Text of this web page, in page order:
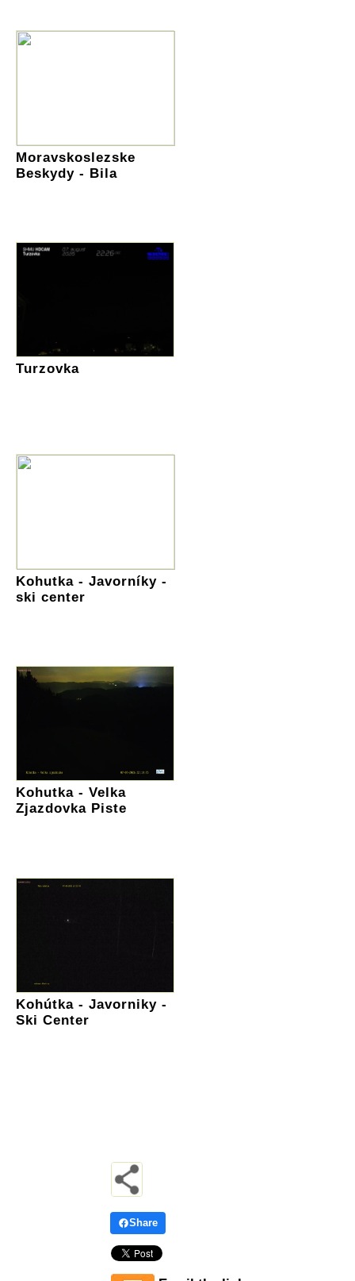
Moravskoslezske
Beskydy - Bila
Turzovka
Kohutka - Javorníky -
ski center
Kohutka - Velka
Zjazdovka Piste
Kohútka - Javorniky -
Ski Center
Share